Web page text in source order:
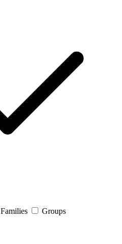
Families
Groups